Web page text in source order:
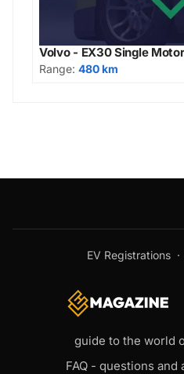
Volvo - EX30 Single
Range: 480 km
EV Registrations·
guide to the world
FAQ - questions and